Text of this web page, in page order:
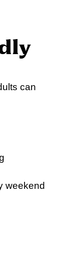
can
weekend